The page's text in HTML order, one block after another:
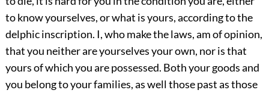
to know yourselves, or what is yours, according to the
delphic inscription. I, who make the laws, am of opinion,
that you neither are yourselves your own, nor is that
yours of which you are possessed. Both your goods and
you belong to your families, as well those past as those